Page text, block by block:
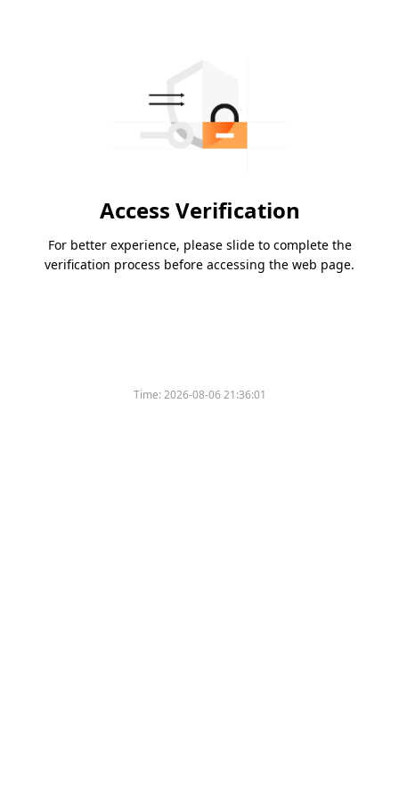
Access Verification
For better experience, please slide to complete the
verification process before accessing the web page.
Time:2026-08-06 21:36:01